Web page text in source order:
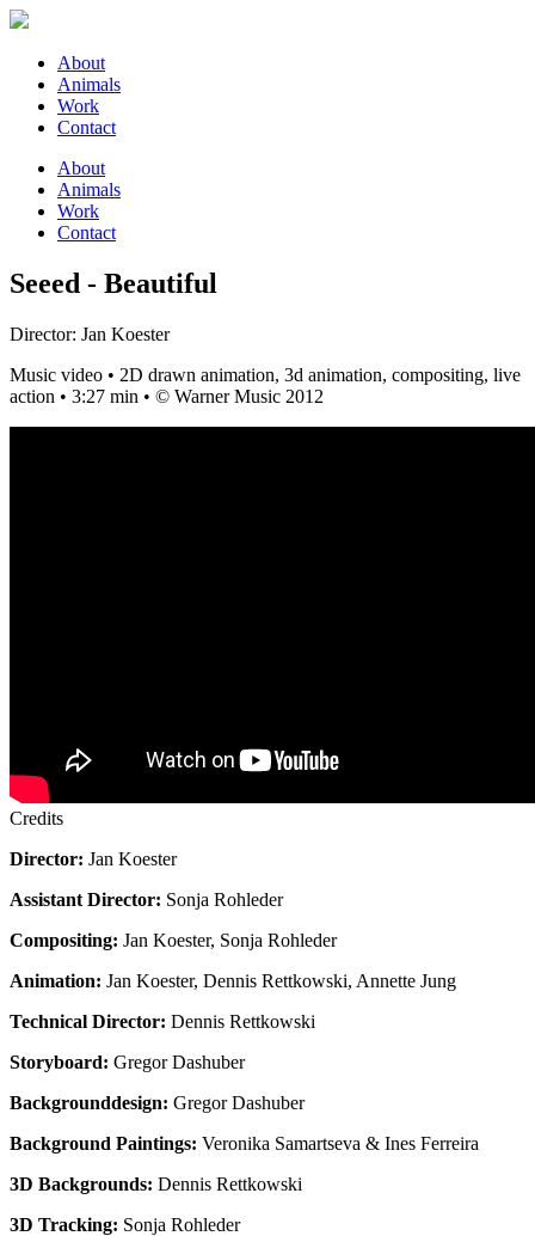
About
Animals
Work
Contact
About
Animals
Work
Contact
Seeed - Beautiful
Director: Jan Koester
Music video • 2D drawn animation, 3d animation, compositing, live
action • 3:27 min • © Warner Music 2012
Credits
Director: Jan Koester
Assistant Director: Sonja Rohleder
Compositing: Jan Koester, Sonja Rohleder
Animation: Jan Koester, Dennis Rettkowski, Annette Jung
Technical Director: Dennis Rettkowski
Storyboard: Gregor Dashuber
Backgrounddesign: Gregor Dashuber
Background Paintings: Veronika Samartseva & Ines Ferreira
3D Backgrounds: Dennis Rettkowski
3D Tracking: Sonja Rohleder